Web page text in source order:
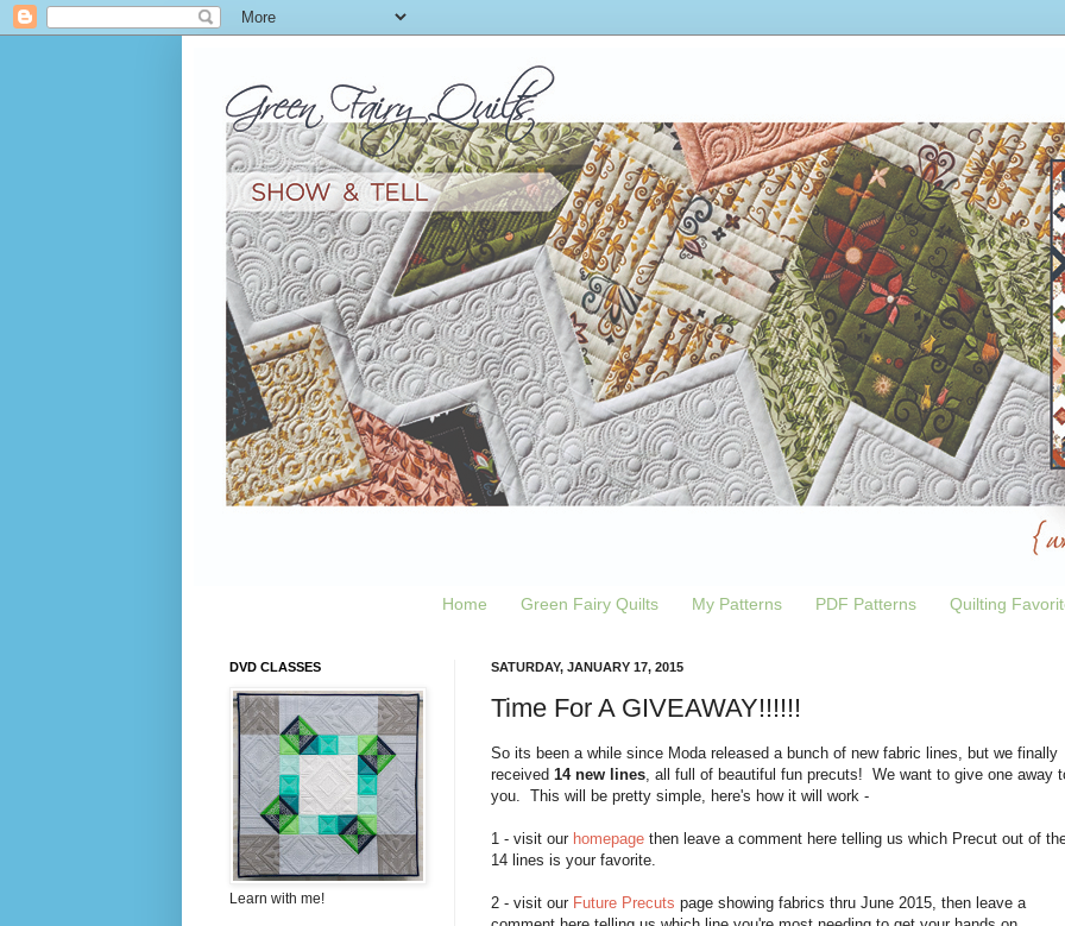
Home Green Fairy Quilts My Patterns PDF Patterns Quilting
SATURDAY, JANUARY 17, 2015
Time For A GIVEAWAY!!!!!!
So its been a while since Moda released a bunch of new fabric lines, but we finally
received 14 new lines, all full of beautiful fun precuts! We want to give one away
you. This will be pretty simple, here's how it will work -
1 - visit our homepagethen leave a comment here telling us which Precut out of
14 lines is your favorite.
2 - visit our Future Precuts page showing fabrics thru June 2015, then leave a
DVD CLASSES
Learn with me!